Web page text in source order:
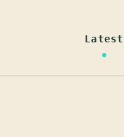
Latest